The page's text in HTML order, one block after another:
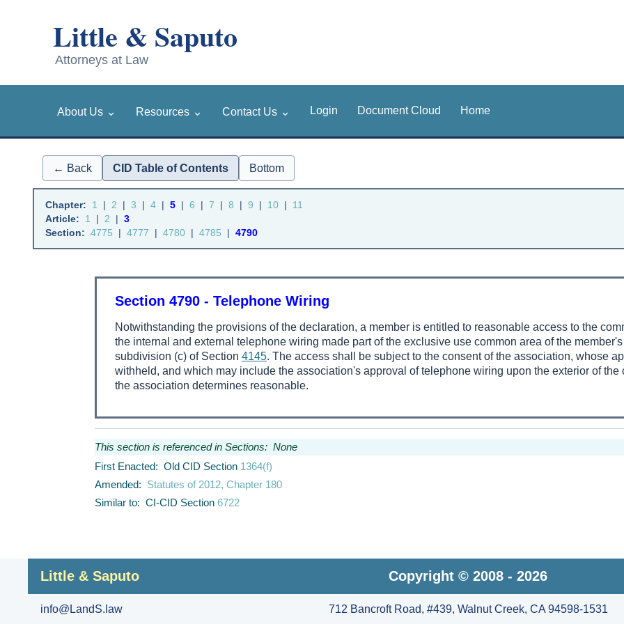
About Us ⌄ Resources ⌄ Contact Us ⌄ Login Document Cloud Home
← Back CID Table of Contents Bottom
Chapter: 1 | 2 | 3 | 4 | 5 | 6 | 7 | 8 | 9 | 10 |
11
Article:
1 | 2 | 3
Section: 4775 | 4777 | 4780 | 4785 | 4790
Section 4790 - Telephone Wiring
Notwithstanding the provisions of the declaration, a member is entitled to reasonable access to the
the internal and external telephone wiring made part of the exclusive use common area of the
subdivision (c) of Section 4145. The access shall be subject to the consent of the association, whose
withheld, and which may include the association's approval of telephone wiring upon the exterior of
the association determines reasonable.
This section is referenced in Sections: None
First Enacted: Old CID Section 1364(f)
Amended: Statutes of 2012, Chapter 180
Similar to: CI-CID Section 6722
Little & Saputo Copyright © 2008 - 2026
info@LandS.law 712 Bancroft Road, #439, Walnut Creek, CA 94598-1531